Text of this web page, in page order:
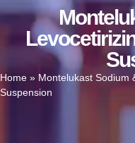
Home » Montelukast Sodium
Suspension